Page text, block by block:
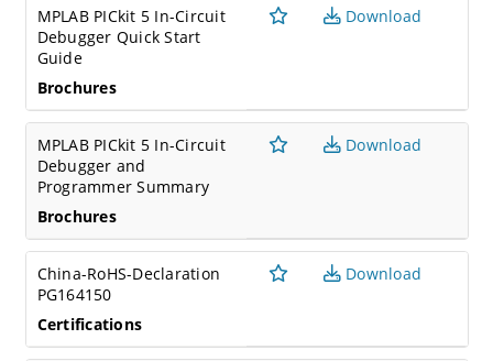
MPLAB PICkit 5 In-Circuit
Debugger Quick Start
Guide
Brochures
Download
MPLAB PICkit 5 In-Circuit
Debugger and
Programmer Summary
Brochures
Download
China-RoHS-Declaration
PG164150
Certifications
Download